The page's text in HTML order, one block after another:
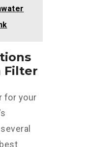
Filter
for your